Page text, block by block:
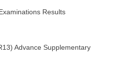
Results
Advance Supplementary